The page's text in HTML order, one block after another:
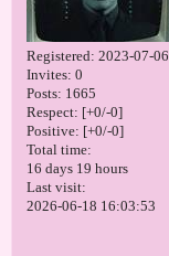
Registered: 2023-07-06
Invites: 0
Posts: 1665
Respect: [+0/-0]
Positive: [+0/-0]
Total time:
16 days 19 hours
Last visit:
2026-06-18 16:03:53